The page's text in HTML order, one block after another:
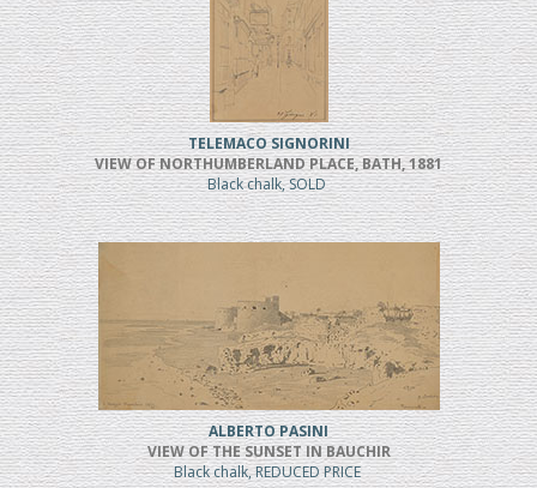
TELEMACO SIGNORINI
VIEW OF NORTHUMBERLAND PLACE, BATH, 1881
Black chalk, SOLD
ALBERTO PASINI
VIEW OF THE SUNSET IN BAUCHIR
Black chalk, REDUCED PRICE